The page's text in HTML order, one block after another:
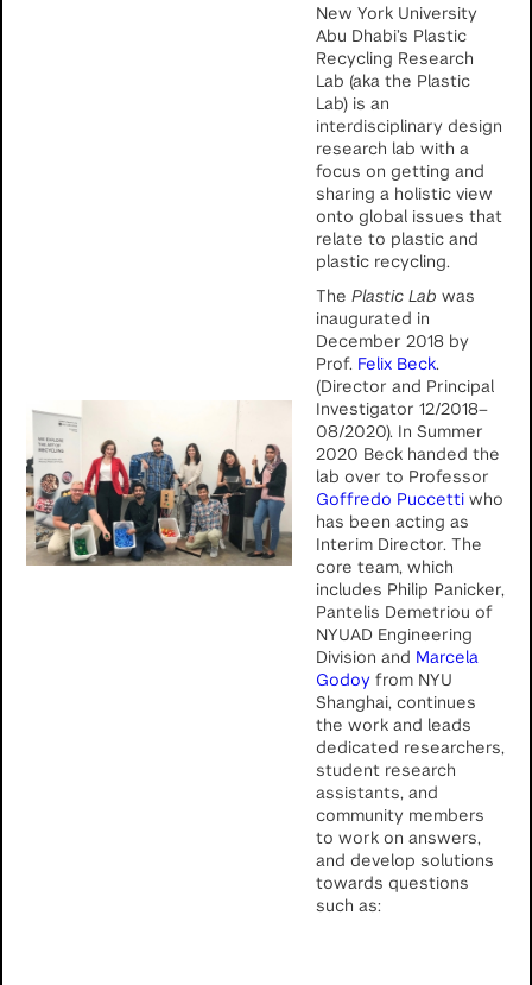
New York University
Abu Dhabi’s Plastic
Recycling Research
Lab (aka the Plastic
Lab) is an
interdisciplinary design
research lab with a
focus on getting and
sharing a holistic view
onto global issues that
relate to plastic and
plastic recycling.
The Plastic Lab was
inaugurated in
December 2018 by
Prof. Felix Beck.
(Director and Principal
Investigator 12/2018–
08/2020). In Summer
2020 Beck handed the
lab over to Professor
Goffredo Puccetti who
has been acting as
Interim Director. The
core team, which
includes Philip Panicker,
Pantelis Demetriou of
NYUAD Engineering
Division and Marcela
Godoy from NYU
Shanghai, continues
the work and leads
dedicated researchers,
student research
assistants, and
community members
to work on answers,
and develop solutions
towards questions
such as: